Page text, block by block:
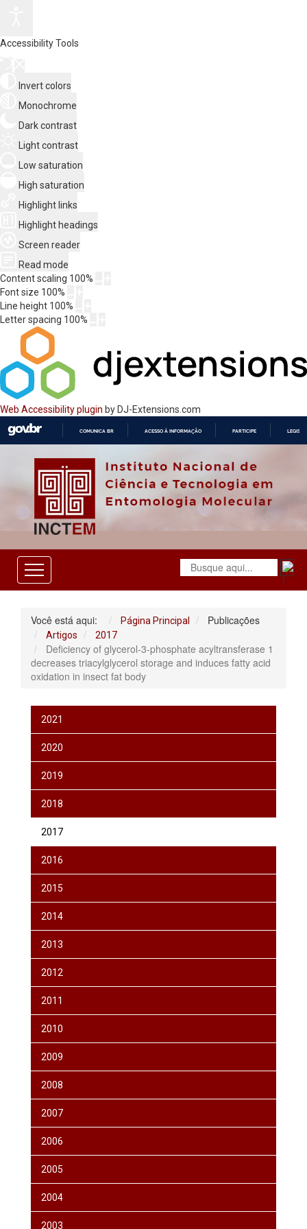
Accessibility Tools
Invert colors
Monochrome
Dark contrast
Light contrast
Low saturation
High saturation
Highlight links
Highlight headings
Screen reader
Read mode
Content scaling 100%
Font size 100%
Line height 100%
Letter spacing 100%
Web Accessibility plugin by DJ-Extensions.com
O
COMUNICA BR ACESSO À INFORMAÇÃO PARTICIPE
Você está aqui: Página Principal Publicações
Artigos 2017
Deficiency of glycerol-3-phosphate acyltransferase 1
decreases triacylglycerol storage and induces fatty acid
oxidation in insect fat body
2021
2020
2019
2018
2017
2016
2015
2014
2013
2012
2011
2010
2009
2008
2007
2006
2005
2004
2003